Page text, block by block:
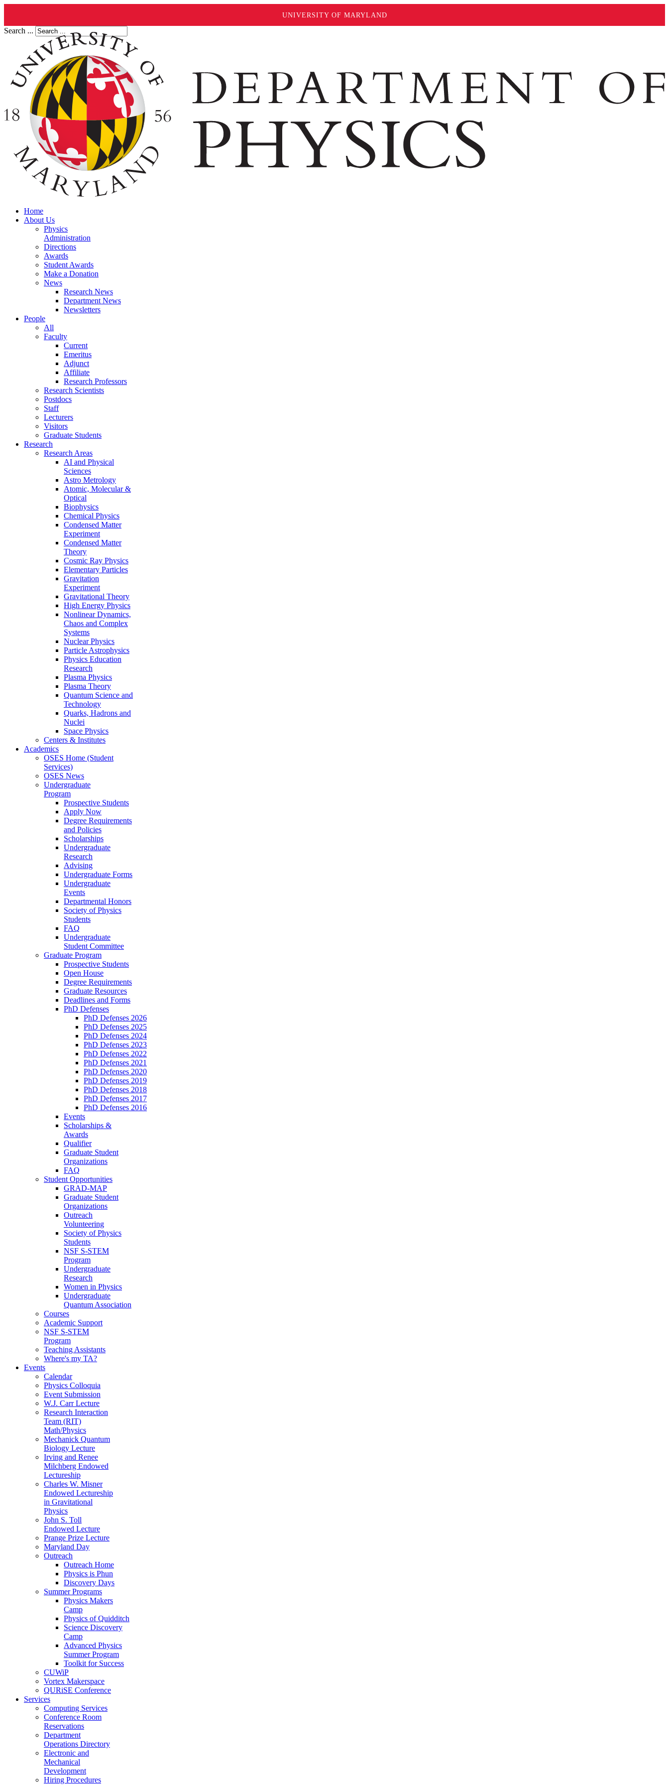
UNIVERSITY OF MARYLAND
Search ...
Home
About Us
Physics
Administration
Directions
Awards
Student Awards
Make a Donation
News
Research News
Department News
Newsletters
People
All
Faculty
Current
Emeritus
Adjunct
Affiliate
Research Professors
Research Scientists
Postdocs
Staff
Lecturers
Visitors
Graduate Students
Research
Research Areas
AI and Physical
Sciences
Astro Metrology
Atomic, Molecular &
Optical
Biophysics
Chemical Physics
Condensed Matter
Experiment
Condensed Matter
Theory
Cosmic Ray Physics
Elementary Particles
Gravitation
Experiment
Gravitational Theory
High Energy Physics
Nonlinear Dynamics,
Chaos and Complex
Systems
Nuclear Physics
Particle Astrophysics
Physics Education
Research
Plasma Physics
Plasma Theory
Quantum Science and
Technology
Quarks, Hadrons and
Nuclei
Space Physics
Centers & Institutes
Academics
OSES Home (Student
Services)
OSES News
Undergraduate
Program
Prospective Students
Apply Now
Degree Requirements
and Policies
Scholarships
Undergraduate
Research
Advising
Undergraduate Forms
Undergraduate
Events
Departmental Honors
Society of Physics
Students
FAQ
Undergraduate
Student Committee
Graduate Program
Prospective Students
Open House
Degree Requirements
Graduate Resources
Deadlines and Forms
PhD Defenses
PhD Defenses 2026
PhD Defenses 2025
PhD Defenses 2024
PhD Defenses 2023
PhD Defenses 2022
PhD Defenses 2021
PhD Defenses 2020
PhD Defenses 2019
PhD Defenses 2018
PhD Defenses 2017
PhD Defenses 2016
Events
Scholarships &
Awards
Qualifier
Graduate Student
Organizations
FAQ
Student Opportunities
GRAD-MAP
Graduate Student
Organizations
Outreach
Volunteering
Society of Physics
Students
NSF S-STEM
Program
Undergraduate
Research
Women in Physics
Undergraduate
Quantum Association
Courses
Academic Support
NSF S-STEM
Program
Teaching Assistants
Where's my TA?
Events
Calendar
Physics Colloquia
Event Submission
W.J. Carr Lecture
Research Interaction
Team (RIT)
Math/Physics
Mechanick Quantum
Biology Lecture
Irving and Renee
Milchberg Endowed
Lectureship
Charles W. Misner
Endowed Lectureship
in Gravitational
Physics
John S. Toll
Endowed Lecture
Prange Prize Lecture
Maryland Day
Outreach
Outreach Home
Physics is Phun
Discovery Days
Summer Programs
Physics Makers
Camp
Physics of Quidditch
Science Discovery
Camp
Advanced Physics
Summer Program
Toolkit for Success
CUWiP
Vortex Makerspace
QURiSE Conference
Services
Computing Services
Conference Room
Reservations
Department
Operations Directory
Electronic and
Mechanical
Development
Hiring Procedures